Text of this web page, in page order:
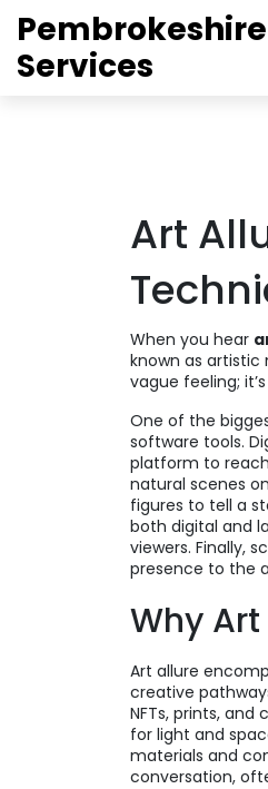
Services
Art
When you hear
known as artistic
vague feeling;
One of the
software tools.
platform to
natural scenes
figures to tell a
both digital and
viewers. Finally,
presence to the
Why
Art allure
creative
NFTs, prints,
for light and
materials and
conversation,